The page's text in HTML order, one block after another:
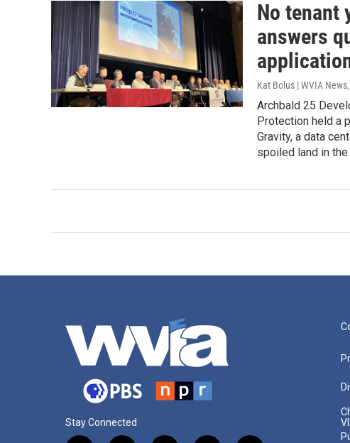
No tenant
answers
Kat Bolus | WVIA News
Archbald 25
Protection held a
Gravity, a data
spoiled land in the
Stay Connected